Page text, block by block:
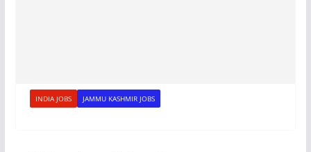
INDIA JOBS JAMMU KASHMIR JOBS